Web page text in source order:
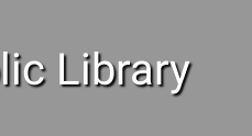
Library